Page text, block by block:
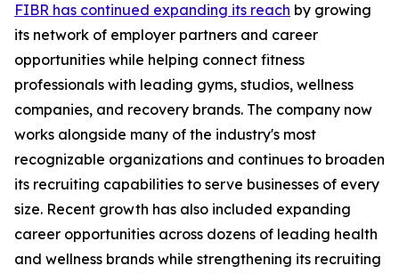
FIBR has continued expanding its reach by growing
its network of employer partners and career
opportunities while helping connect fitness
professionals with leading gyms, studios, wellness
companies, and recovery brands. The company now
works alongside many of the industry's most
recognizable organizations and continues to broaden
its recruiting capabilities to serve businesses of every
size. Recent growth has also included expanding
career opportunities across dozens of leading health
and wellness brands while strengthening its recruiting